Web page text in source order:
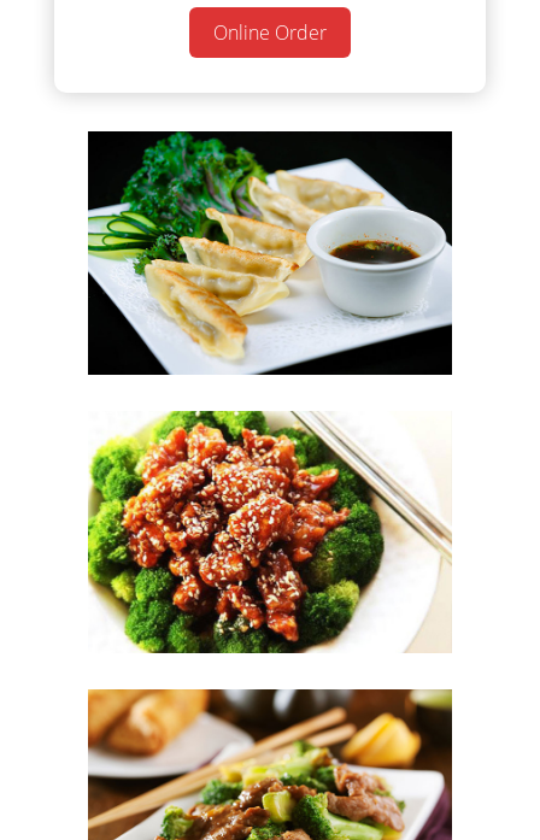
Online Order
Photo
Enjoy The Delicious
Photo